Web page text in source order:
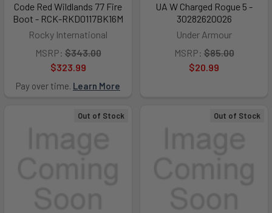
Code Red Wildlands 77 Fire
Boot - RCK-RKD0117BK16M
Rocky International
MSRP: $343.00
$323.99
Pay over time. Learn More
UA W Charged Rogue 5 -
30282620026
Under Armour
MSRP: $85.00
$20.99
Out of Stock Out of Stock